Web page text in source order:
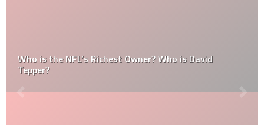
Who is the NFL’s Richest Owner? Who is David
Tepper?